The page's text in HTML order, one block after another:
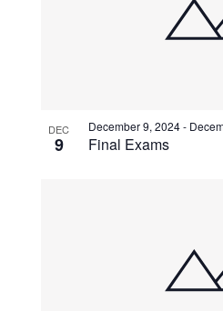
DEC
9 Final Exams
December 9, 2024-